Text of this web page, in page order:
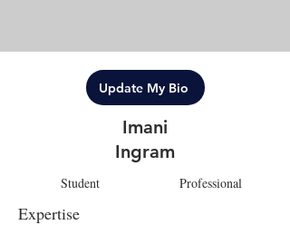
Update My Bio
Imani
Ingram
Student Professional
Expertise